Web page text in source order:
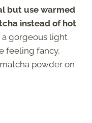
but use warmed
instead of hot
gorgeous light
feeling fancy,
powder on